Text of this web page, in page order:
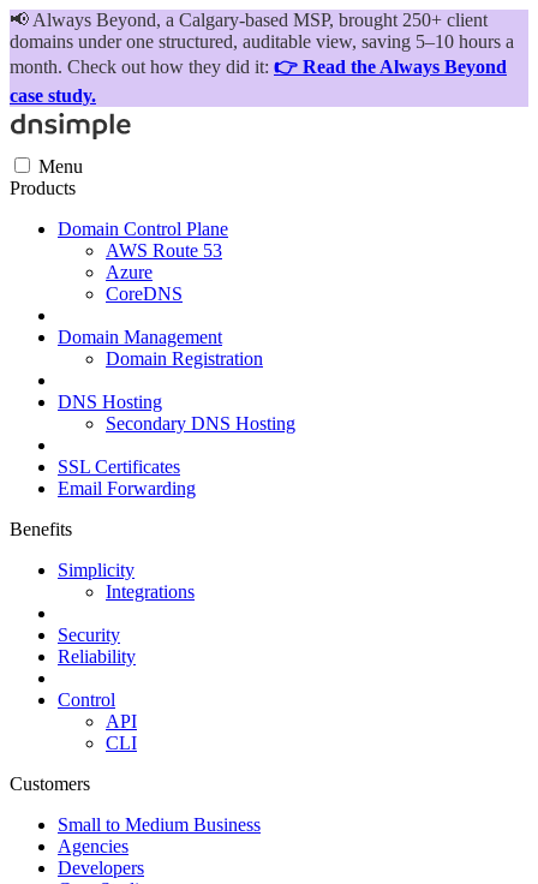
📢 Always Beyond, a Calgary-based MSP, brought 250+ client
domains under one structured, auditable view, saving 5–10 hours a
month. Check out how they did it: 👉 Read the Always Beyond
case study.
Menu
Products
Domain Control Plane
AWS Route 53
Azure
CoreDNS
Domain Management
Domain Registration
DNS Hosting
Secondary DNS Hosting
SSL Certificates
Email Forwarding
Benefits
Simplicity
Integrations
Security
Reliability
Control
API
CLI
Customers
Small to Medium Business
Agencies
Developers